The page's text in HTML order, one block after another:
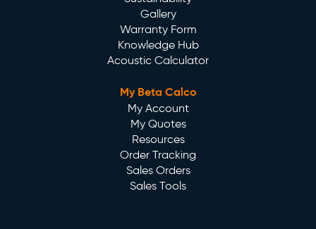
Gallery
Warranty Form
Knowledge Hub
Acoustic Calculator
My Beta Calco
My Account
My Quotes
Resources
Order Tracking
Sales Orders
Sales Tools